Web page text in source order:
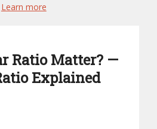
Learn more
Ratio Matter? —
Explained